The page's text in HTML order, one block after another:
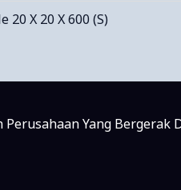
20 X 20 X 600 (S)
Perusahaan Yang